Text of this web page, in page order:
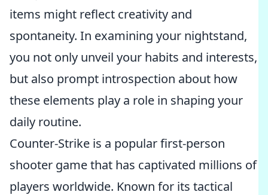
items might reflect creativity and
spontaneity. In examining your nightstand,
you not only unveil your habits and interests,
but also prompt introspection about how
these elements play a role in shaping your
daily routine.
Counter-Strike is a popular first-person
shooter game that has captivated millions of
players worldwide. Known for its tactical